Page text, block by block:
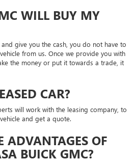
WILL BUY MY
give you the cash, you do not have to
from us. Once we provide you with
the money or put it towards a trade, it
CAR?
will work with the leasing company, to
and get a quote.
ADVANTAGES OF
BUICK GMC?